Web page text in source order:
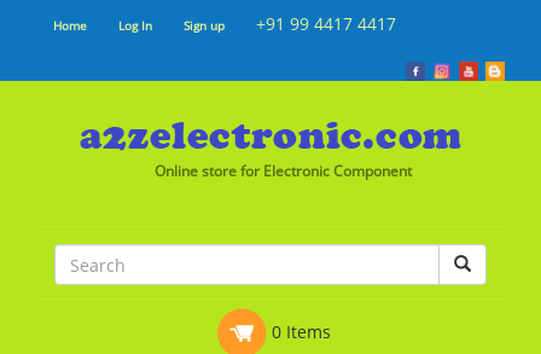
Home Log In Sign up +91 99 4417 4417
Online store for Electronic Component
0 Items